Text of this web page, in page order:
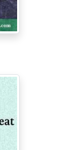
behind the
you any further
the analyst
that supplied